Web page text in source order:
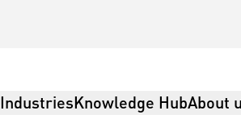
IndustriesKnowledge HubAbout